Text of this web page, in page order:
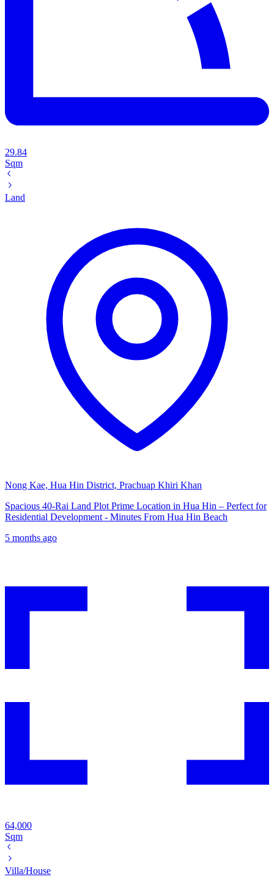
29.84
Sqm
Land
Nong Kae, Hua Hin District, Prachuap Khiri Khan
Spacious 40-Rai Land Plot Prime Location in Hua Hin – Perfect for
Residential Development - Minutes From Hua Hin Beach
5 months ago
64,000
Sqm
Villa/House